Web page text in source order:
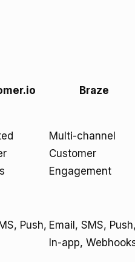
Braze
Multi-channel
Customer
Engagement
Push, Email, SMS,
In-app,